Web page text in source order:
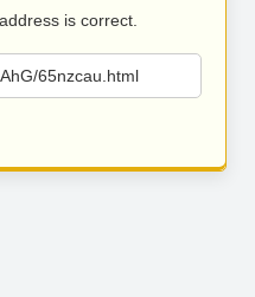
is correct.
65nzcau.html